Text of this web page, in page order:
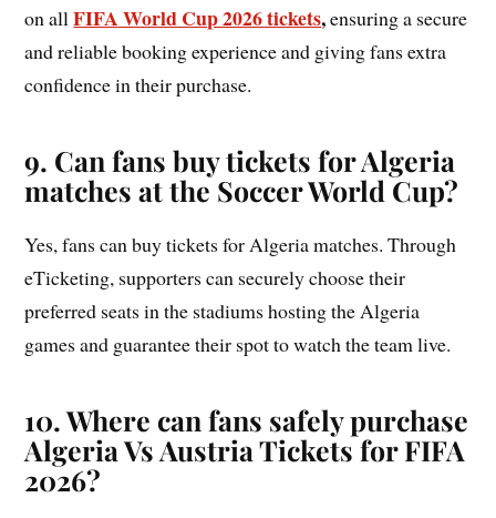
on allFIFA World Cup 2026 tickets,ensuring a secure
and reliable booking experience and giving fans extra
confidence in their purchase.
9. Can fans buy tickets for Algeria
matches at the Soccer World Cup?
Yes, fans can buy tickets for Algeria matches. Through
eTicketing, supporters can securely choose their
preferred seats in the stadiums hosting the Algeria
games and guarantee their spot to watch the team live.
10. Where can fans safely purchase
Algeria Vs Austria Tickets for FIFA
2026?